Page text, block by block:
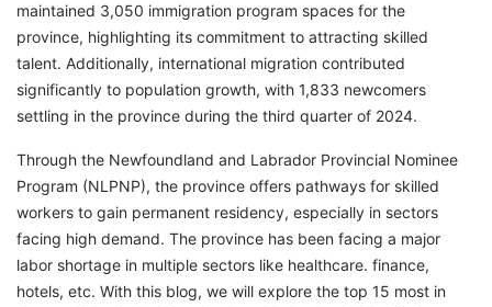
maintained 3,050 immigration program spaces for the
province, highlighting its commitment to attracting skilled
talent. Additionally, international migration contributed
significantly to population growth, with 1,833 newcomers
settling in the province during the third quarter of 2024.
Through the Newfoundland and Labrador Provincial Nominee
Program (NLPNP), the province offers pathways for skilled
workers to gain permanent residency, especially in sectors
facing high demand. The province has been facing a major
labor shortage in multiple sectors like healthcare. finance,
hotels, etc. With this blog, we will explore the top 15 most in